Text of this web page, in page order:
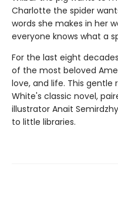
Charlotte the spider
words she makes in her
everyone knows what a
For the last eight
of the most beloved
love, and life. This gentle
White's classic novel,
illustrator Anait
to little libraries.